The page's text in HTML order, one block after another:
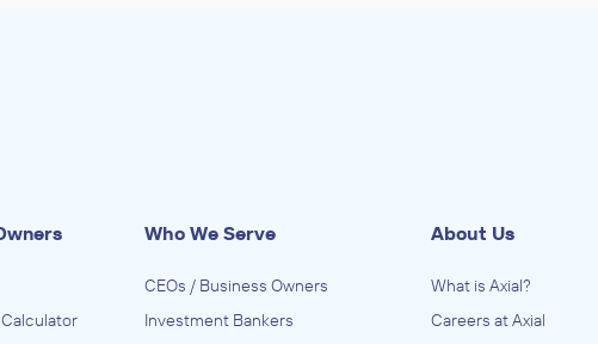
Who We Serve
CEOs / Business Owners
Investment Bankers
About Us
What is Axial?
Careers at Axial